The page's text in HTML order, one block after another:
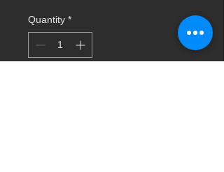
Quantity *